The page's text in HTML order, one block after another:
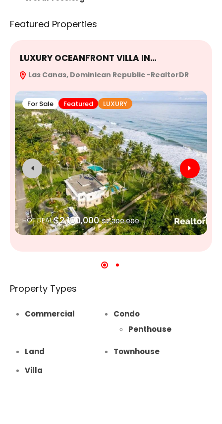
Featured Properties
LUXURY OCEANFRONT VILLA IN…
Las Canas, Dominican Republic -RealtorDR
For Sale Featured LUXURY
HOT DEAL$2,100,000 $2,300,000
Property Types
Commercial
Condo
Penthouse
Land
Townhouse
Villa